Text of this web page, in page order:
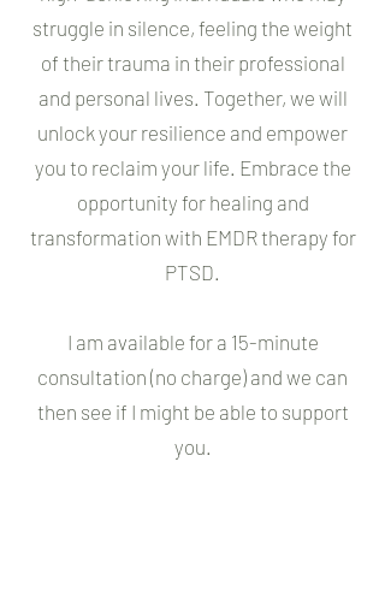
struggle in silence, feeling the weight
of their trauma in their professional
and personal lives. Together, we will
unlock your resilience and empower
you to reclaim your life. Embrace the
opportunity for healing and
transformation with EMDR therapy for
PTSD.
I am available for a 15-minute
consultation (no charge) and we can
then see if I might be able to support
you.